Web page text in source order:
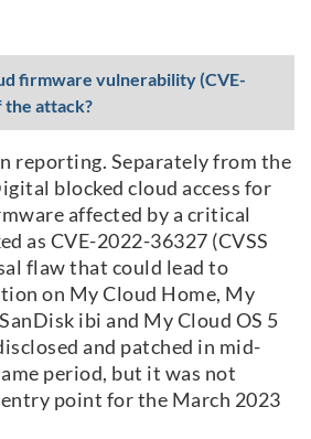
firmware vulnerability (CVE-
the attack?
reporting. Separately from the
blocked cloud access for
affected by a critical
as CVE-2022-36327 (CVSS
flaw that could lead to
on My Cloud Home, My
ibi and My Cloud OS 5
and patched in mid-
period, but it was not
point for the March 2023